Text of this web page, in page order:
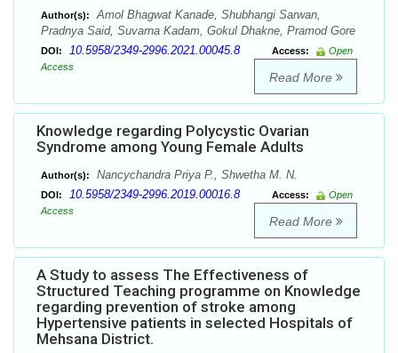
Author(s):
Amol Bhagwat Kanade, Shubhangi Sarwan,
Pradnya Said, Suvarna Kadam, Gokul Dhakne, Pramod Gore
DOI: 10.5958/2349-2996.2021.00045.8 Access:
Open
Access
Read More
Knowledge regarding Polycystic Ovarian
Syndrome among Young Female Adults
Author(s): Nancychandra Priya P., Shwetha M. N.
DOI: 10.5958/2349-2996.2019.00016.8 Access:
Open
Access
Read More
A Study to assess The Effectiveness of
Structured Teaching programme on Knowledge
regarding prevention of stroke among
Hypertensive patients in selected Hospitals of
Mehsana District.